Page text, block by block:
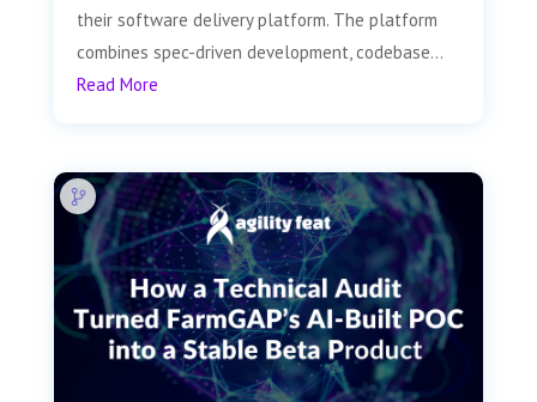
their software delivery platform. The platform
combines spec-driven development, codebase...
Read More